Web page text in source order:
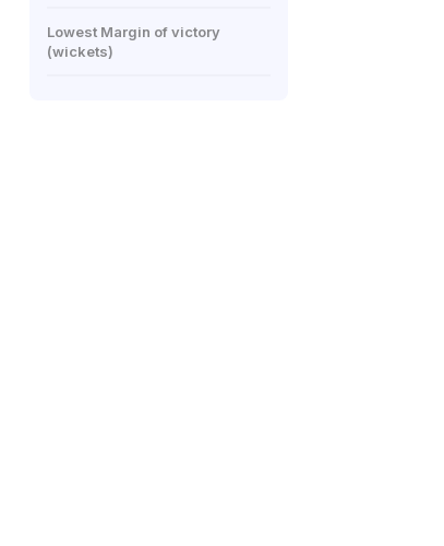
Lowest Margin of victory
(wickets)